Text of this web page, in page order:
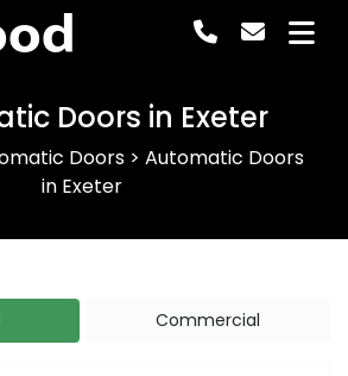
Doors in Exeter
Doors> Automatic Doors
in Exeter
Commercial